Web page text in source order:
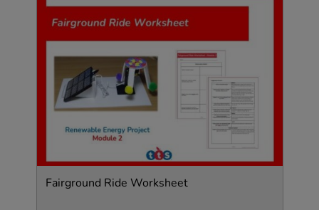
Fairground Ride Worksheet